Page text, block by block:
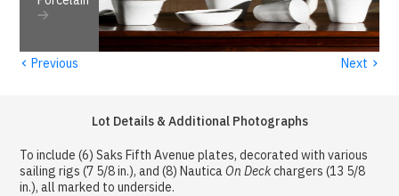
‹ Previous Next ›
Lot Details & Additional Photographs
To include (6) Saks Fifth Avenue plates, decorated with various
sailing rigs (7 5/8 in.), and (8) NauticaOn Deckchargers (13 5/8
in.), all marked to underside.